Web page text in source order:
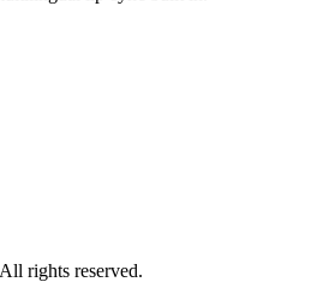
rights reserved.